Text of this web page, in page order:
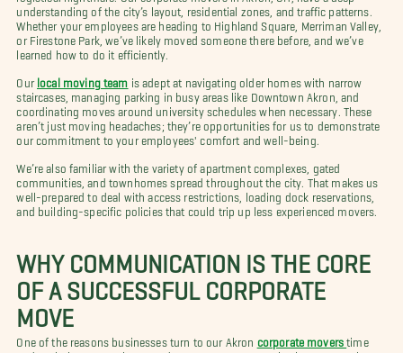
understanding of the city’s layout, residential zones, and traffic patterns.
Whether your employees are heading to Highland Square, Merriman Valley,
or Firestone Park, we’ve likely moved someone there before, and we’ve
learned how to do it efficiently.
Our local moving team
is adept at navigating older homes with narrow
staircases, managing parking in busy areas like Downtown Akron, and
coordinating moves around university schedules when necessary. These
aren’t just moving headaches; they’re opportunities for us to demonstrate
our commitment to your employees' comfort and well-being.
We’re also familiar with the variety of apartment complexes, gated
communities, and townhomes spread throughout the city. That makes us
well-prepared to deal with access restrictions, loading dock reservations,
and building-specific policies that could trip up less experienced movers.
WHY COMMUNICATION IS THE CORE
OF A SUCCESSFUL CORPORATE
MOVE
One of the reasons businesses turn to our Akron corporate moverstime